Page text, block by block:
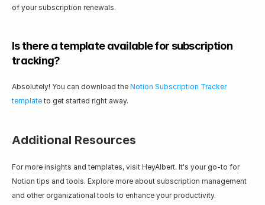
of your subscription renewals.
Is there a template available for subscription
tracking?
Absolutely! You can download the Notion Subscription Tracker
template to get started right away.
Additional Resources
For more insights and templates, visit HeyAlbert. It's your go-to for
Notion tips and tools. Explore more about subscription management
and other organizational tools to enhance your productivity.